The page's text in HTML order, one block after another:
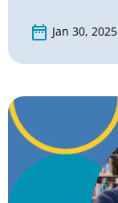
Jan 30, 2025